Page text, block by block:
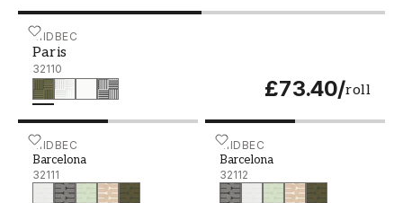
MIDBEC
Paris
32110
£73.40/roll
Paris - 32110
MIDBEC
Barcelona
32111
Barcelona - 32111 MIDBEC
Barcelona
32112
Barcelona - 32112